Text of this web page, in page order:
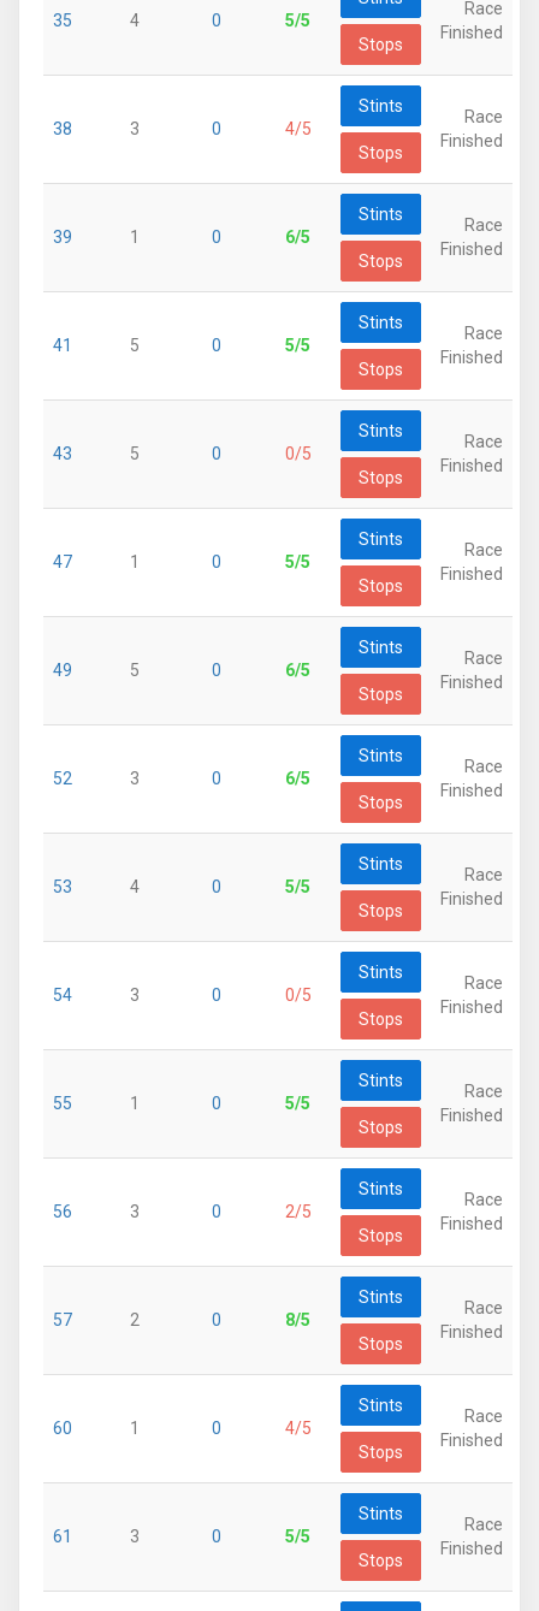
35 4 0 5/5
Stops
Race
Finished
38 3 0 4/5
Stints
Stops
Race
Finished
39 1 0 6/5
Stints
Stops
Race
Finished
41 5 0 5/5
Stints
Stops
Race
Finished
43 5 0 0/5
Stints
Stops
Race
Finished
47 1 0 5/5
Stints
Stops
Race
Finished
49 5 0 6/5
Stints
Stops
Race
Finished
52 3 0 6/5
Stints
Stops
Race
Finished
53 4 0 5/5
Stints
Stops
Race
Finished
54 3 0 0/5
Stints
Stops
Race
Finished
55 1 0 5/5
Stints
Stops
Race
Finished
56 3 0 2/5
Stints
Stops
Race
Finished
57 2 0 8/5
Stints
Stops
Race
Finished
60 1 0 4/5
Stints
Stops
Race
Finished
61 3 0 5/5
Stints
Stops
Race
Finished